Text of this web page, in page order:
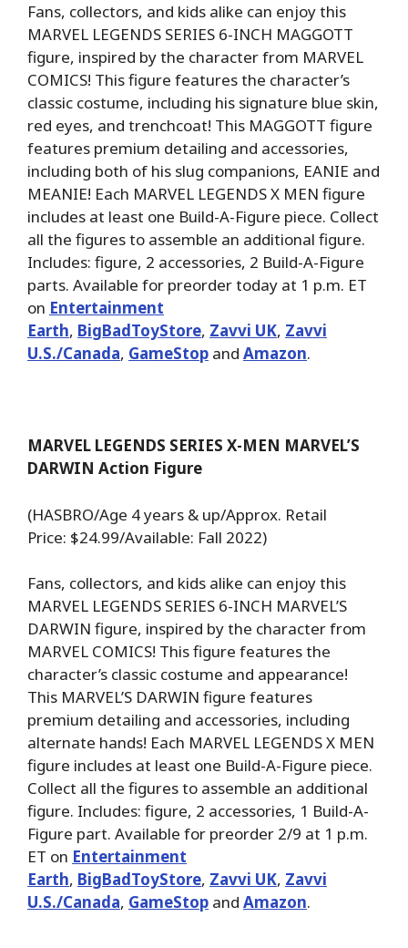
Fans, collectors, and kids alike can enjoy this
MARVEL LEGENDS SERIES 6-INCH MAGGOTT
figure, inspired by the character from MARVEL
COMICS! This figure features the character’s
classic costume, including his signature blue skin,
red eyes, and trenchcoat! This MAGGOTT figure
features premium detailing and accessories,
including both of his slug companions, EANIE and
MEANIE! Each MARVEL LEGENDS X MEN figure
includes at least one Build-A-Figure piece. Collect
all the figures to assemble an additional figure.
Includes: figure, 2 accessories, 2 Build-A-Figure
parts. Available for preorder today at 1 p.m. ET
on Entertainment
Earth, BigBadToyStore, Zavvi UK, Zavvi
U.S./Canada, GameStop and Amazon.
MARVEL LEGENDS SERIES X-MEN MARVEL’S
DARWIN Action Figure
(HASBRO/Age 4 years & up/Approx. Retail
Price: $24.99/Available: Fall 2022)
Fans, collectors, and kids alike can enjoy this
MARVEL LEGENDS SERIES 6-INCH MARVEL’S
DARWIN figure, inspired by the character from
MARVEL COMICS! This figure features the
character’s classic costume and appearance!
This MARVEL’S DARWIN figure features
premium detailing and accessories, including
alternate hands! Each MARVEL LEGENDS X MEN
figure includes at least one Build-A-Figure piece.
Collect all the figures to assemble an additional
figure. Includes: figure, 2 accessories, 1 Build-A-
Figure part. Available for preorder 2/9 at 1 p.m.
ET on Entertainment
Earth, BigBadToyStore, Zavvi UK, Zavvi
U.S./Canada, GameStop and Amazon.